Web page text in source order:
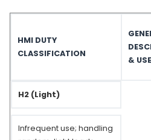
HMI DUTY
CLASSIFICATION
&
H2 (Light)
Infrequent use; handling